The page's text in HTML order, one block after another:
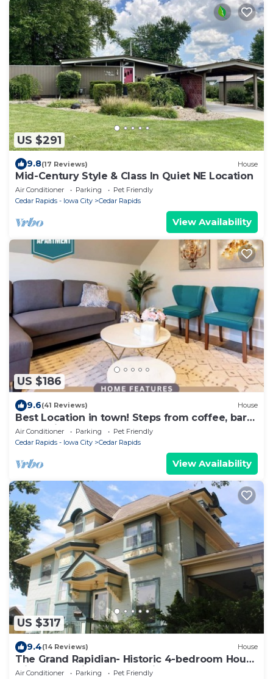
US $291
9.8(17 Reviews) House
Mid-Century Style & Class In Quiet NE Location
Air Conditioner Parking
Pet Friendly
Cedar Rapids - Iowa City
Cedar Rapids
View Availability
US $186
9.6(41 Reviews) House
Best Location in town! Steps from coffee, bars,
shops, river and Czech - Pets ! Arcade
Air Conditioner Parking
Pet Friendly
Cedar Rapids - Iowa City
Cedar Rapids
View Availability
US $317
9.4(14 Reviews) House
The Grand Rapidian- Historic 4-bedroom House
with Fenced in Yard! Pet Friendly!
Air Conditioner Parking
Pet Friendly